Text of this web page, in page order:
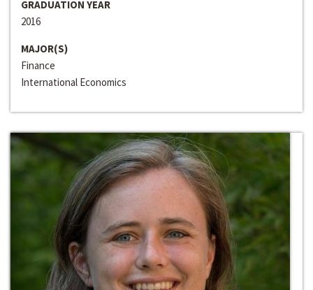
GRADUATION YEAR
2016
MAJOR(S)
Finance
International Economics